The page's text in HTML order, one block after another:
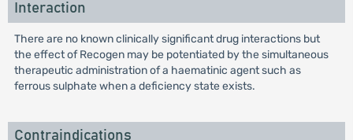
Interaction
There are no known clinically significant drug interactions but
the effect of Recogen may be potentiated by the simultaneous
therapeutic administration of a haematinic agent such as
ferrous sulphate when a deficiency state exists.
Contraindications